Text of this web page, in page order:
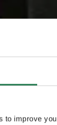
to improve